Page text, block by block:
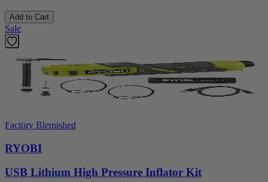
Add to Cart
Sale
Factory Blemished
RYOBI
USB Lithium High Pressure Inflator Kit